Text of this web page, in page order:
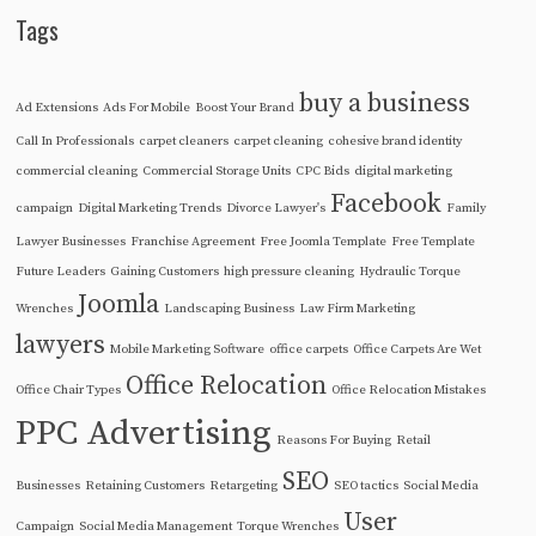
Tags
Ad Extensions Ads For Mobile Boost Your Brand buy a business
Call In Professionals carpet cleaners carpet cleaning cohesive brand identity
commercial cleaning Commercial Storage Units CPC Bids digital marketing
campaign Digital Marketing Trends Divorce Lawyer's Facebook Family
Lawyer Businesses Franchise Agreement Free Joomla Template Free Template
Future Leaders Gaining Customers high pressure cleaning Hydraulic Torque
Wrenches Joomla Landscaping Business Law Firm Marketing
lawyers Mobile Marketing Software office carpets Office Carpets Are Wet
Office Chair Types Office Relocation Office Relocation Mistakes
PPC Advertising Reasons For Buying Retail
Businesses Retaining Customers Retargeting SEO SEO tactics Social Media
Campaign Social Media Management Torque Wrenches User